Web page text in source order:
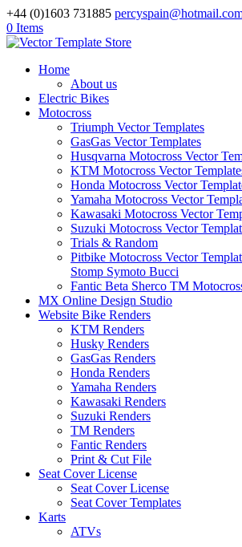
+44 (0)1603 731885
0 Items
Home
About us
Electric Bikes
Motocross
Triumph Vector Templates
GasGas Vector Templates
Husqvarna Motocross Vector
KTM Motocross Vector
Honda Motocross Vector
Yamaha Motocross Vector
Kawasaki Motocross Vector
Suzuki Motocross Vector
Trials & Random
Pitbike Motocross Vector
Stomp Symoto Bucci
Fantic Beta Sherco TM
MX Online Design Studio
Website Bike Renders
KTM Renders
Husky Renders
GasGas Renders
Honda Renders
Yamaha Renders
Kawasaki Renders
Suzuki Renders
TM Renders
Fantic Renders
Print & Cut File
Seat Cover License
Seat Cover License
Seat Cover Templates
Karts
ATVs